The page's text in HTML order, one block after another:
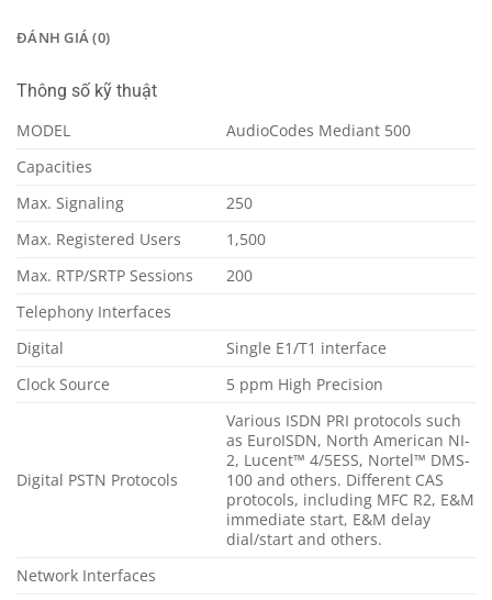
ĐÁNH GIÁ (0)
Thông số kỹ thuật
MODEL
AudioCodes Mediant 500
Capacities
Max. Signaling
250
Max. Registered Users
1,500
Max. RTP/SRTP Sessions
200
Telephony Interfaces
Digital
Single E1/T1 interface
Clock Source
5 ppm High Precision
Digital PSTN Protocols
Various ISDN PRI protocols such
as EuroISDN, North American NI-
2, Lucent™ 4/5ESS, Nortel™ DMS-
100 and others. Different CAS
protocols, including MFC R2, E&M
immediate start, E&M delay
dial/start and others.
Network Interfaces